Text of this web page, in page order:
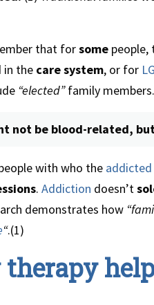
that forsome
in the care system, or for
“elected”family members.
not be blood-related,
with who the addicted
. Addiction doesn’t
demonstrates how
“.(1)